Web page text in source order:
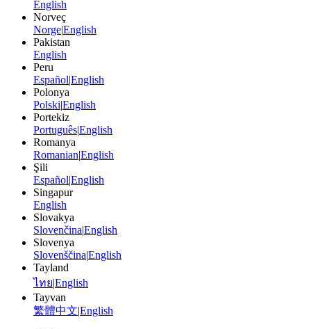
English
Norveç
Norge|English
Pakistan
English
Peru
Español|English
Polonya
Polski|English
Portekiz
Português|English
Romanya
Romanian|English
Şili
Español|English
Singapur
English
Slovakya
Slovenčina|English
Slovenya
Slovenščina|English
Tayland
ไทย|English
Tayvan
繁體中文|English